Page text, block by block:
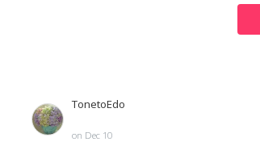
TonetoEdo
on Dec 10